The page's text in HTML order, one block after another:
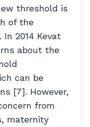
threshold is
of the
. In 2014 Kevat
about the
can be
[7]. However,
from
maternity